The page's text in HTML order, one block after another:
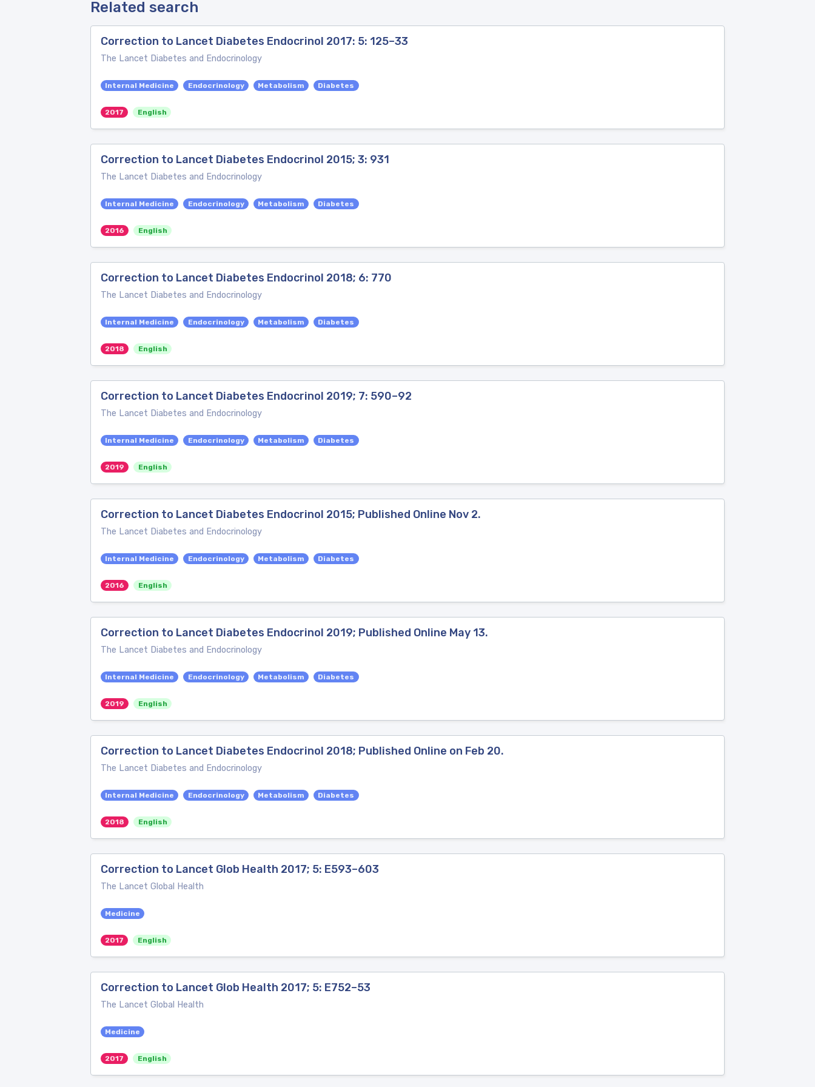
Related search
Correction to Lancet Diabetes Endocrinol 2017: 5: 125–33
The Lancet Diabetes and Endocrinology
Internal Medicine Endocrinology Metabolism Diabetes
2017 English
Correction to Lancet Diabetes Endocrinol 2015; 3: 931
The Lancet Diabetes and Endocrinology
Internal Medicine Endocrinology Metabolism Diabetes
2016 English
Correction to Lancet Diabetes Endocrinol 2018; 6: 770
The Lancet Diabetes and Endocrinology
Internal Medicine Endocrinology Metabolism Diabetes
2018 English
Correction to Lancet Diabetes Endocrinol 2019; 7: 590–92
The Lancet Diabetes and Endocrinology
Internal Medicine Endocrinology Metabolism Diabetes
2019 English
Correction to Lancet Diabetes Endocrinol 2015; Published Online Nov 2.
The Lancet Diabetes and Endocrinology
Internal Medicine Endocrinology Metabolism Diabetes
2016 English
Correction to Lancet Diabetes Endocrinol 2019; Published Online May 13.
The Lancet Diabetes and Endocrinology
Internal Medicine Endocrinology Metabolism Diabetes
2019 English
Correction to Lancet Diabetes Endocrinol 2018; Published Online on Feb 20.
The Lancet Diabetes and Endocrinology
Internal Medicine Endocrinology Metabolism Diabetes
2018 English
Correction to Lancet Glob Health 2017; 5: E593–603
The Lancet Global Health
Medicine
2017 English
Correction to Lancet Glob Health 2017; 5: E752–53
The Lancet Global Health
Medicine
2017 English